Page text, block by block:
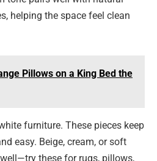
helping the space feel clean
Pillows on a King Bed the
furniture. These pieces keep
easy. Beige, cream, or soft
these for rugs, pillows,